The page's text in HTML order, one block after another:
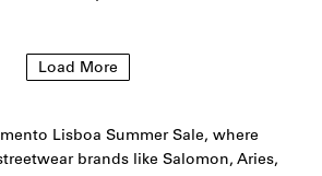
Load More
Lisboa Summer Sale, where
brands like Salomon, Aries,